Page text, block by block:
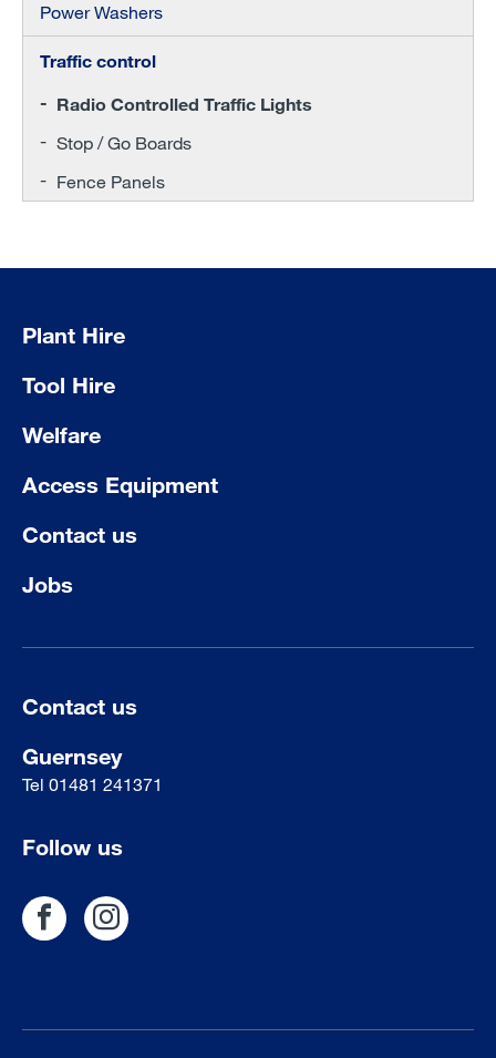
Power Washers
Traffic control
Radio Controlled Traffic Lights
Stop / Go Boards
Fence Panels
Plant Hire
Tool Hire
Welfare
Access Equipment
Contact us
Jobs
Contact us
Guernsey
Tel 01481 241371
Follow us